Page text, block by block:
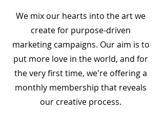
We mix our hearts into the art we
create for purpose-driven
marketing campaigns. Our aim is to
put more love in the world, and for
the very first time, we're offering a
monthly membership that reveals
our creative process.